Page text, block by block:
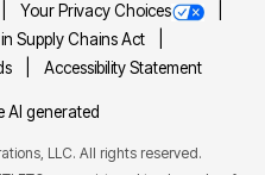
Your Privacy Choices
Supply Chains Act
Accessibility Statement
AI generated
LLC. All rights reserved.